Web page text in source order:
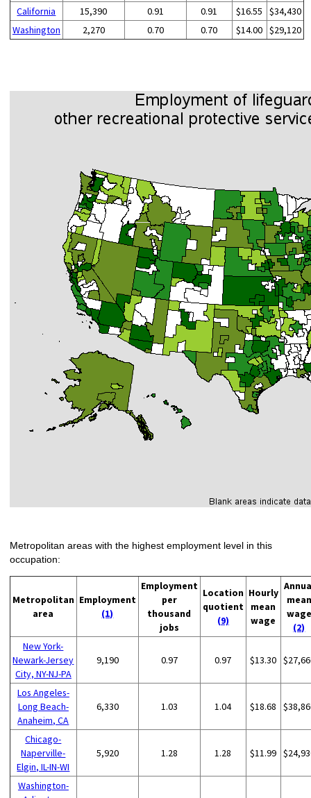
California 15,390 0.91 0.91 $16.55
$34,430
Washington
2,270 0.70 0.70 $14.00 $29,120
Metropolitan areas with the highest employment level in this
occupation:
Metropolitan
area
Employment
(1)
Employment
per
thousand
jobs
Location
quotient
(9)
Hourly
mean
wage
mean
wage
(2)
New York-
Newark-Jersey
City, NY-NJ-PA
9,190 0.97 0.97 $13.30
Los Angeles-
Long Beach-
Anaheim, CA
6,330 1.03 1.04 $18.68
Chicago-
Naperville-
Elgin, IL-IN-WI
5,920 1.28 1.28 $11.99
Washington-